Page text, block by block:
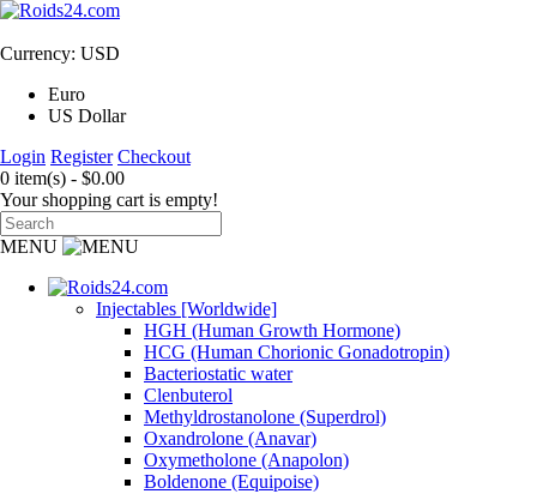
Currency: USD
Euro
US Dollar
Login Register Checkout
0 item(s) - $0.00
Your shopping cart is empty!
MENU
Injectables [Worldwide]
HGH (Human Growth Hormone)
HCG (Human Chorionic Gonadotropin)
Bacteriostatic water
Clenbuterol
Methyldrostanolone (Superdrol)
Oxandrolone (Anavar)
Oxymetholone (Anapolon)
Boldenone (Equipoise)